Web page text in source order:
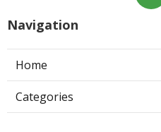
Navigation
Home
Categories